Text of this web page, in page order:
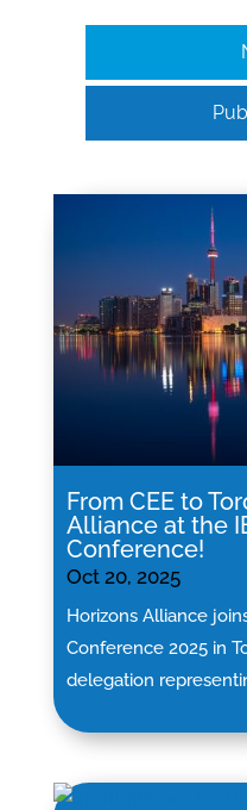
From CEE to
Alliance at the
Conference!
Oct 20, 2025
Horizons Alliance
Conference 2025 in
delegation